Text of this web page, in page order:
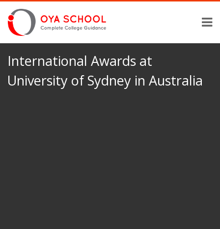
International Awards at
University of Sydney in Australia